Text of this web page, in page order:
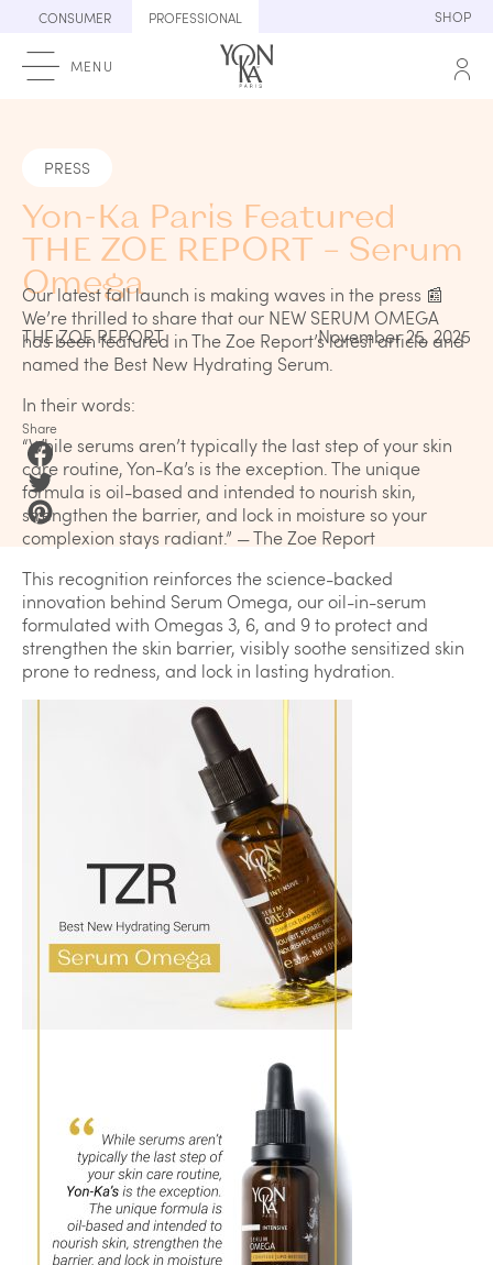
content
CONSUMER PROFESSIONAL SHOP
MENU
PRESS
Yon-Ka Paris Featured
THE ZOE REPORT – Serum
Omega
THE ZOE REPORT November 25, 2025
Share
Our latest fall launch is making waves in the press 📰
We’re thrilled to share that our NEW SERUM OMEGA
has been featured in The Zoe Report’s latest article and
named the Best New Hydrating Serum.
In their words:
“While serums aren’t typically the last step of your skin
care routine, Yon-Ka’s is the exception. The unique
formula is oil-based and intended to nourish skin,
strengthen the barrier, and lock in moisture so your
complexion stays radiant.” — The Zoe Report
This recognition reinforces the science-backed
innovation behind Serum Omega, our oil-in-serum
formulated with Omegas 3, 6, and 9 to protect and
strengthen the skin barrier, visibly soothe sensitized skin
prone to redness, and lock in lasting hydration.